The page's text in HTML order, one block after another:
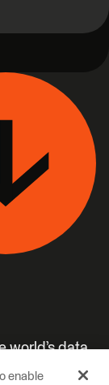
world’s data.
enable